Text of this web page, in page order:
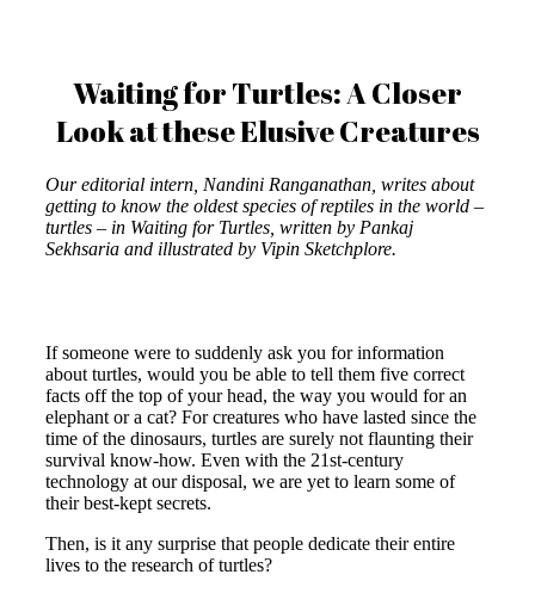
Waiting for Turtles: A Closer
Look at these Elusive Creatures
Our editorial intern, Nandini Ranganathan, writes about
getting to know the oldest species of reptiles in the world –
turtles – in Waiting for Turtles, written by Pankaj
Sekhsaria and illustrated by Vipin Sketchplore.
If someone were to suddenly ask you for information
about turtles, would you be able to tell them five correct
facts off the top of your head, the way you would for an
elephant or a cat? For creatures who have lasted since the
time of the dinosaurs, turtles are surely not flaunting their
survival know-how. Even with the 21st-century
technology at our disposal, we are yet to learn some of
their best-kept secrets.
Then, is it any surprise that people dedicate their entire
lives to the research of turtles?